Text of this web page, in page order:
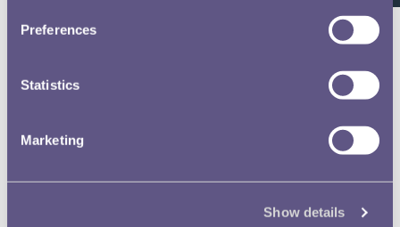
Preferences
Statistics
Marketing
Show details